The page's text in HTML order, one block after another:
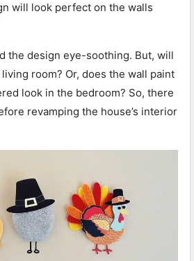
will look perfect on the walls
the design eye-soothing. But, will
room? Or, does the wall paint
look in the bedroom? So, there
revamping the house’s interior